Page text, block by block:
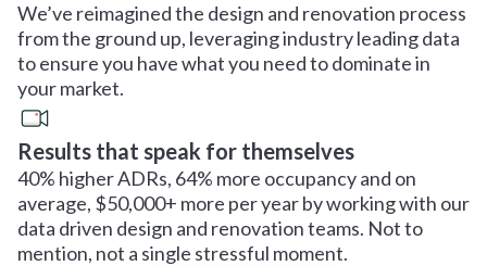
We’ve reimagined the design and renovation process
from the ground up, leveraging industry leading data
to ensure you have what you need to dominate in
your market.
Results that speak for themselves
40% higher ADRs, 64% more occupancy and on
average, $50,000+ more per year by working with our
data driven design and renovation teams. Not to
mention, not a single stressful moment.